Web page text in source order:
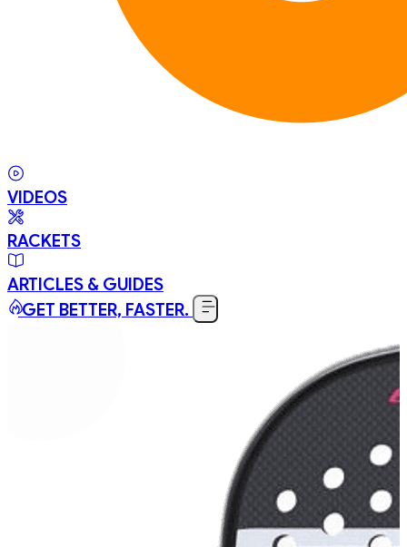
VIDEOS
RACKETS
ARTICLES & GUIDES
GET BETTER, FASTER.